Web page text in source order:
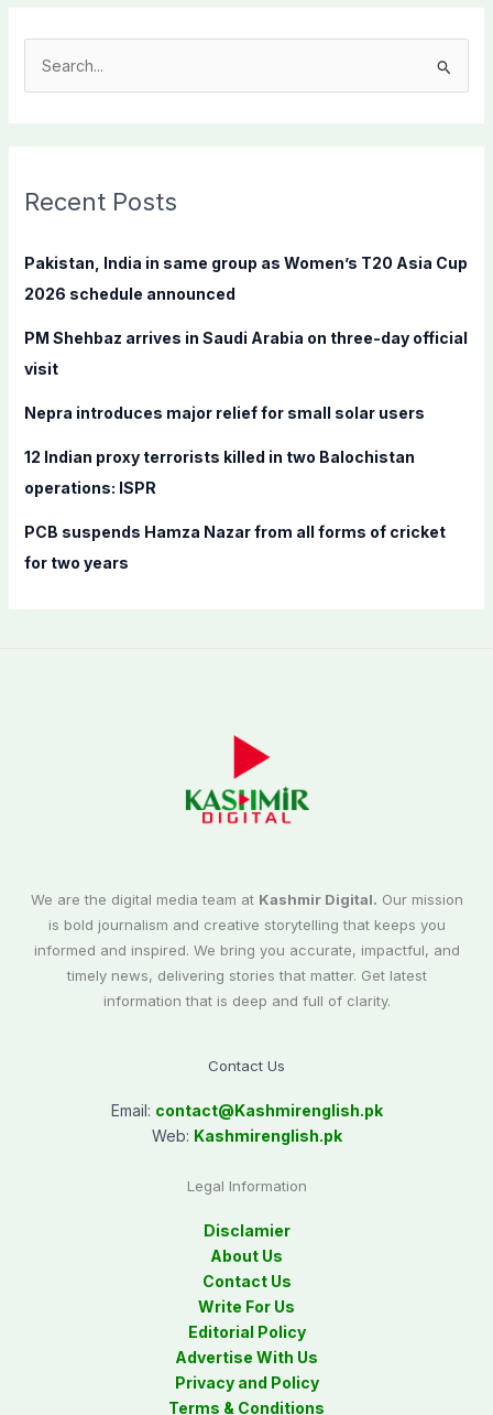
c
f
o
:
Recent Posts
Pakistan, India in same group as Women’s T20 Asia Cup
2026 schedule announced
PM Shehbaz arrives in Saudi Arabia on three-day official
visit
Nepra introduces major relief for small solar users
12 Indian proxy terrorists killed in two Balochistan
operations: ISPR
PCB suspends Hamza Nazar from all forms of cricket
for two years
We are the digital media team at Kashmir Digital. Our mission
is bold journalism and creative storytelling that keeps you
informed and inspired. We bring you accurate, impactful, and
timely news, delivering stories that matter. Get latest
information that is deep and full of clarity.
Contact Us
Email: contact@Kashmirenglish.pk
Web: Kashmirenglish.pk
Legal Information
Disclamier
About Us
Contact Us
Write For Us
Editorial Policy
Advertise With Us
Privacy and Policy
Terms & Conditions